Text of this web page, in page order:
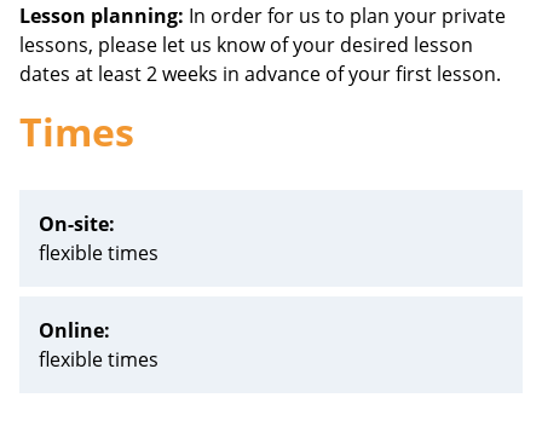
Lesson planning: In order for us to plan your private
lessons, please let us know of your desired lesson
dates at least 2 weeks in advance of your first lesson.
Times
On-site:
flexible times
Online:
flexible times